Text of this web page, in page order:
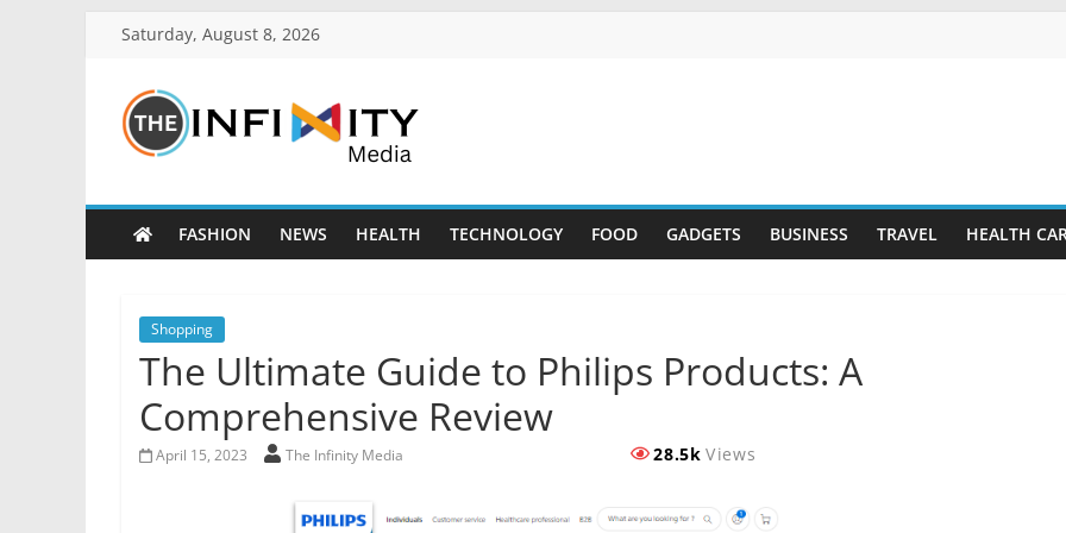
Saturday, August 8, 2026
FASHION NEWS HEALTH TECHNOLOGY FOOD GADGETS BUSINESS TRAVEL HEALTH
Shopping
The Ultimate Guide to Philips Products: A
Comprehensive Review
April 15, 2023 The Infinity Media 28.5k Views